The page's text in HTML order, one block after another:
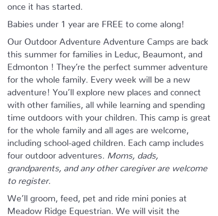
once it has started.
Babies under 1 year are FREE to come along!
Our Outdoor Adventure Adventure Camps are back
this summer for families in Leduc, Beaumont, and
Edmonton ! They’re the perfect summer adventure
for the whole family. Every week will be a new
adventure! You’ll explore new places and connect
with other families, all while learning and spending
time outdoors with your children. This camp is great
for the whole family and all ages are welcome,
including school-aged children. Each camp includes
four outdoor adventures.
Moms, dads,
grandparents, and any other caregiver are welcome
to register.
We’ll groom, feed, pet and ride mini ponies at
Meadow Ridge Equestrian. We will visit the